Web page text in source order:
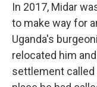
In 2017, Midar
to make way for
Uganda's
relocated him
settlement called